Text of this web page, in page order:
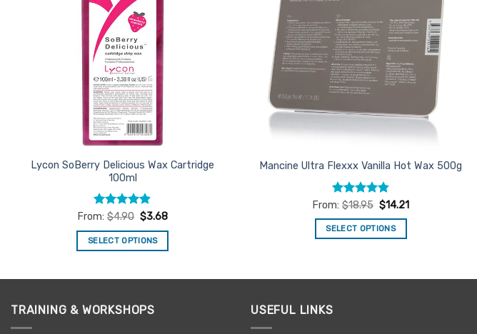
Lycon SoBerry Delicious Wax Cartridge
100ml
Rated4.87
From:$4.90 $3.68
SELECT OPTIONS
multiple
Mancine Ultra Flexxx Vanilla Hot Wax 500g
Rated4.84
From:$18.95 $14.21
SELECT OPTIONS
has
TRAINING & WORKSHOPS USEFUL LINKS